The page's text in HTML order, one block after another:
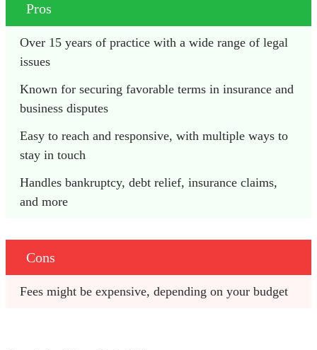
Pros
Over 15 years of practice with a wide range of legal
issues
Known for securing favorable terms in insurance and
business disputes
Easy to reach and responsive, with multiple ways to
stay in touch
Handles bankruptcy, debt relief, insurance claims,
and more
Cons
Fees might be expensive, depending on your budget